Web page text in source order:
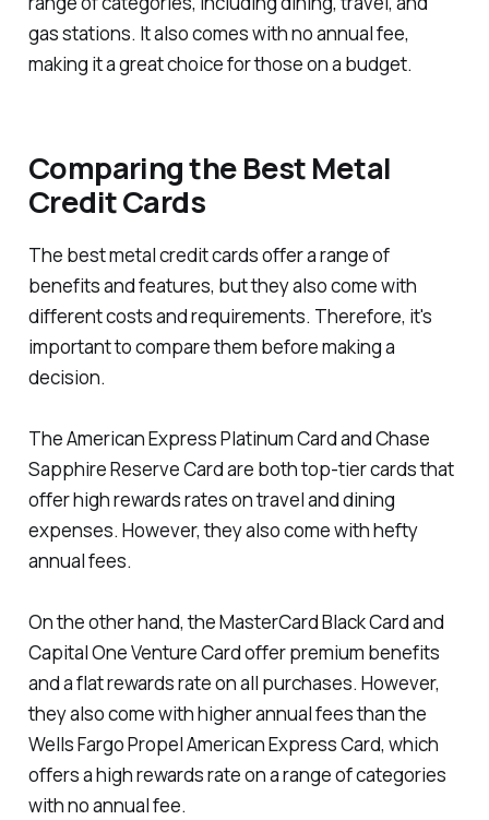
gas stations. It also comes with no annual fee,
making it a great choice for those on a budget.
Comparing the Best Metal
Credit Cards
The best metal credit cards offer a range of
benefits and features, but they also come with
different costs and requirements. Therefore, it's
important to compare them before making a
decision.
The American Express Platinum Card and Chase
Sapphire Reserve Card are both top-tier cards that
offer high rewards rates on travel and dining
expenses. However, they also come with hefty
annual fees.
On the other hand, the MasterCard Black Card and
Capital One Venture Card offer premium benefits
and a flat rewards rate on all purchases. However,
they also come with higher annual fees than the
Wells Fargo Propel American Express Card, which
offers a high rewards rate on a range of categories
with no annual fee.